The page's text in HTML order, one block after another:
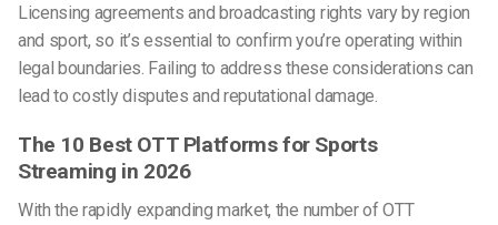
Licensing agreements and broadcasting rights vary by region
and sport, so it’s essential to confirm you’re operating within
legal boundaries. Failing to address these considerations can
lead to costly disputes and reputational damage.
The 10 Best OTT Platforms for Sports
Streaming in 2026
With the rapidly expanding market, the number of OTT